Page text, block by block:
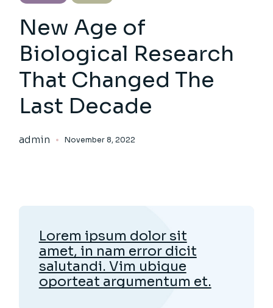
New Age of
Biological Research
That Changed The
Last Decade
admin November 8, 2022
Lorem ipsum dolor sit
amet, in nam error dicit
salutandi. Vim ubique
oporteat argumentum et.